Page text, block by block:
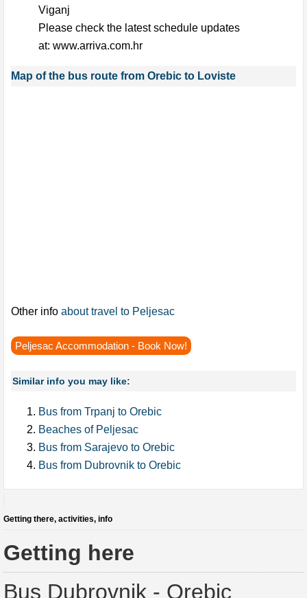
Viganj
Please check the latest schedule updates
at: www.arriva.com.hr
Map of the bus route from Orebic to Loviste
Other info about travel to Peljesac
Peljesac Accommodation - Book Now!
Similar info you may like:
Bus from Trpanj to Orebic
Beaches of Peljesac
Bus from Sarajevo to Orebic
Bus from Dubrovnik to Orebic
Getting there, activities, info
Getting here
Bus Dubrovnik - Orebic